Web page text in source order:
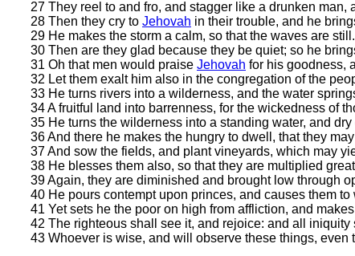
27 They reel to and fro, and stagger like a drunken man,
28 Then they cry to Jehovah in their trouble, and he
29 He makes the storm a calm, so that the waves are still.
30 Then are they glad because they be quiet; so he
31 Oh that men would praise Jehovah for his goodness,
32 Let them exalt him also in the congregation of the
33 He turns rivers into a wilderness, and the water
34 A fruitful land into barrenness, for the wickedness of
35 He turns the wilderness into a standing water, and
36 And there he makes the hungry to dwell, that they
37 And sow the fields, and plant vineyards, which may
38 He blesses them also, so that they are multiplied
39 Again, they are diminished and brought low through
40 He pours contempt upon princes, and causes them
41 Yet sets he the poor on high from affliction, and
42 The righteous shall see it, and rejoice: and all iniquity
43 Whoever is wise, and will observe these things,